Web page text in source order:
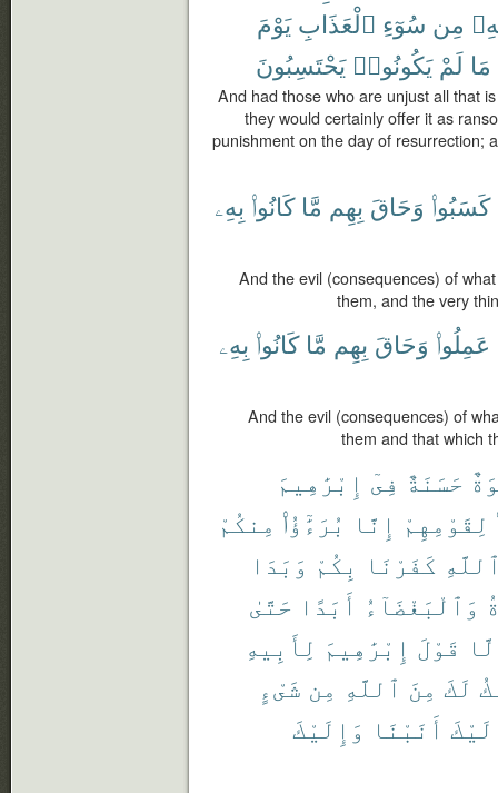
مِن سُوٓءِ ٱلْعَذَابِ يَوْمَ
مَا لَمْ يَكُونُوا۟ يَحْتَسِبُونَ
And had those who are unjust all that
they would certainly offer it as
punishment on the day of resurrection;
كَسَبُوا۟ وَحَاقَ بِهِم مَّا كَانُوا۟ بِهِۦ
And the evil (consequences) of
them, and the very
عَمِلُوا۟ وَحَاقَ بِهِم مَّا كَانُوا۟ بِهِۦ
And the evil (consequences) of
them and that which
حَسَنَةٌ فِىٓ إِبْرَٰهِيمَ
لِقَوْمِهِمْ إِنَّا بُرَءَٰٓؤُا۟ مِنكُمْ
كَفَرْنَا بِكُمْ وَبَدَا
وَٱلْبَغْضَآءُ أَبَدًا حَتَّىٰ
قَوْلَ إِبْرَٰهِيمَ لِأَبِيهِ
لَكَ مِنَ ٱللَّهِ مِن شَىْءٍ
أَنَبْنَا وَإِلَيْكَ